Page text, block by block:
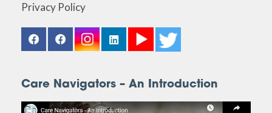
Privacy Policy
Care Navigators – An Introduction